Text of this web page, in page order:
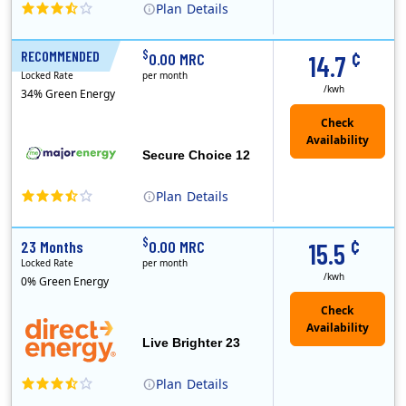
Plan Details
RECOMMENDED
Plan Details
Secure Choice 12
14.7 ¢
/kwh
12 Months
Locked Rate
34% Green Energy
$0.00 MRC
per month
Plan Details
Live Brighter 23
15.5 ¢
/kwh
23 Months
Locked Rate
0% Green Energy
$0.00 MRC
per month